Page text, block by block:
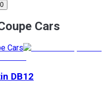
0
Cars
Cars
DB12